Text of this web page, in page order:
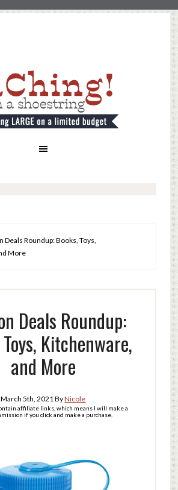
Deals Roundup: Books, Toys,
More
Deals Roundup:
Kitchenware,
and More
March 5th, 2021ByNicole
affiliate links, which means I will make a
if you click and make a purchase.